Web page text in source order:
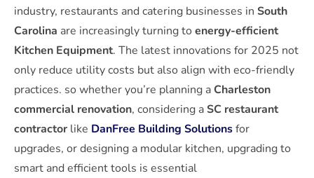
industry, restaurants and catering businesses in South
Carolina are increasingly turning toenergy-efficient
Kitchen Equipment. The latest innovations for 2025 not
only reduce utility costs but also align with eco-friendly
practices. so whether you’re planning a Charleston
commercial renovation, considering aSC restaurant
contractor like DanFree Building Solutionsfor
upgrades, or designing a modular kitchen, upgrading to
smart and efficient tools is essential